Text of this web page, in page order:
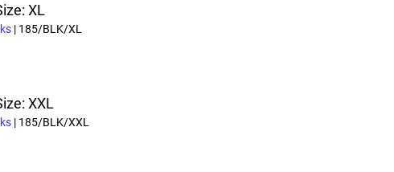
XL
| 185/BLK/XL
XXL
| 185/BLK/XXL